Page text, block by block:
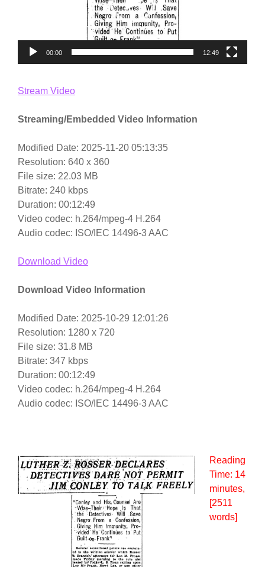
00:00 12:49
Stream Video
Streaming/Embedded Video Information
Modified Date: 2025-11-20 05:13:35
Resolution: 640 x 360
File size: 22.03 MB
Bitrate: 240 kbps
Duration: 00:12:49
Video codec: h.264/mpeg-4 H.264
Audio codec: ISO/IEC 14496-3 AAC
Download Video
Download Video Information
Modified Date: 2025-10-29 12:01:26
Resolution: 1280 x 720
File size: 31.8 MB
Bitrate: 347 kbps
Duration: 00:12:49
Video codec: h.264/mpeg-4 H.264
Audio codec: ISO/IEC 14496-3 AAC
Reading
Time: 14
minutes,
[2511
words]